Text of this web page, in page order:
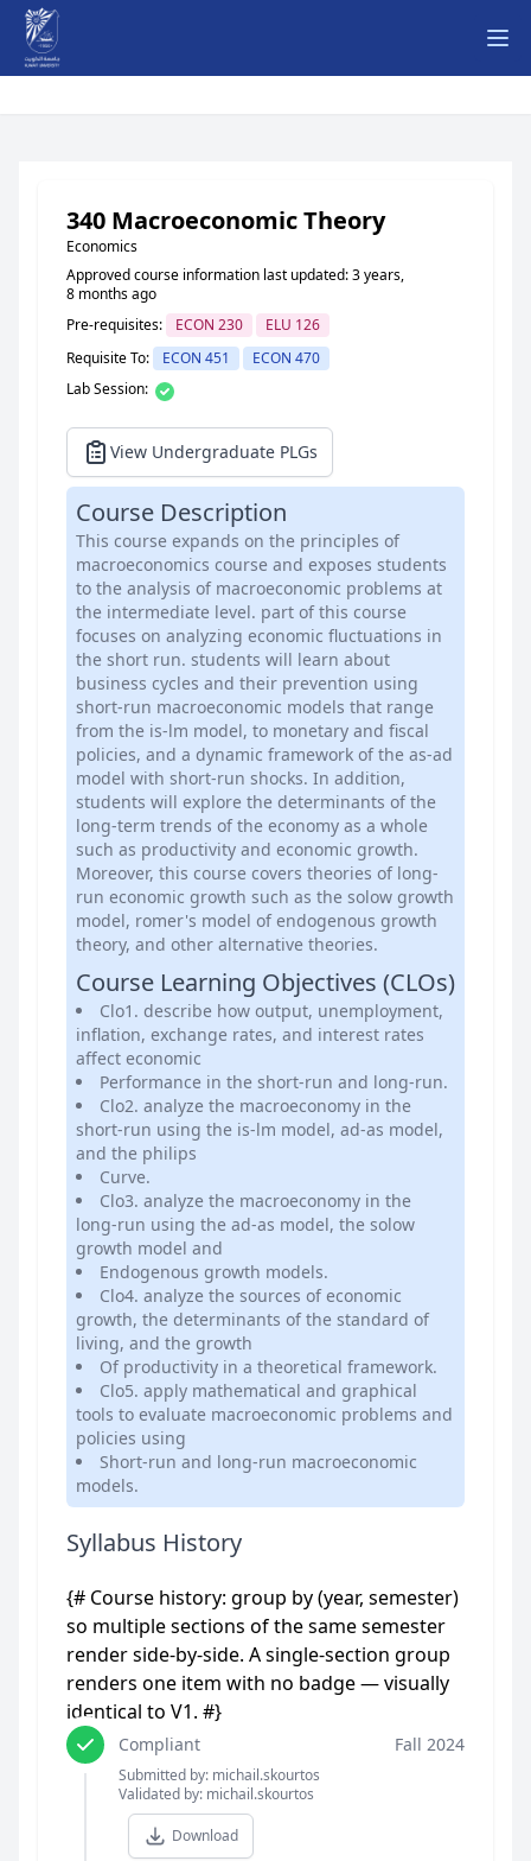
340 Macroeconomic Theory
Economics
Approved course information last updated: 3 years,
8 months ago
Pre-requisites:
ECON 230
ELU 126
Requisite To:
ECON 451
ECON 470
Lab Session:
View Undergraduate PLGs
Course Description
This course expands on the principles of
macroeconomics course and exposes students
to the analysis of macroeconomic problems at
the intermediate level. part of this course
focuses on analyzing economic fluctuations in
the short run. students will learn about
business cycles and their prevention using
short-run macroeconomic models that range
from the is-lm model, to monetary and fiscal
policies, and a dynamic framework of the as-ad
model with short-run shocks. In addition,
students will explore the determinants of the
long-term trends of the economy as a whole
such as productivity and economic growth.
Moreover, this course covers theories of long-
run economic growth such as the solow growth
model, romer's model of endogenous growth
theory, and other alternative theories.
Course Learning Objectives (CLOs)
Clo1. describe how output, unemployment,
inflation, exchange rates, and interest rates
affect economic
Performance in the short-run and long-run.
Clo2. analyze the macroeconomy in the
short-run using the is-lm model, ad-as model,
and the philips
Curve.
Clo3. analyze the macroeconomy in the
long-run using the ad-as model, the solow
growth model and
Endogenous growth models.
Clo4. analyze the sources of economic
growth, the determinants of the standard of
living, and the growth
Of productivity in a theoretical framework.
Clo5. apply mathematical and graphical
tools to evaluate macroeconomic problems and
policies using
Short-run and long-run macroeconomic
models.
Syllabus History
{# Course history: group by (year, semester)
so multiple sections of the same semester
render side-by-side. A single-section group
renders one item with no badge — visually
identical to V1. #}
Compliant
Submitted by: michail.skourtos
Validated by: michail.skourtos
Download
Fall 2024